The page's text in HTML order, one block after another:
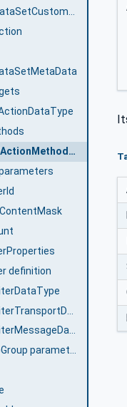
PublishedDataSetCustomSourceDataType
PublishedActionMethodDataType
definition
DataSetWriterMessageDataType
Shared PubSubGroup parameters